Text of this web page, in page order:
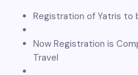
Registration of Yatris to
Now Registration is
Travel